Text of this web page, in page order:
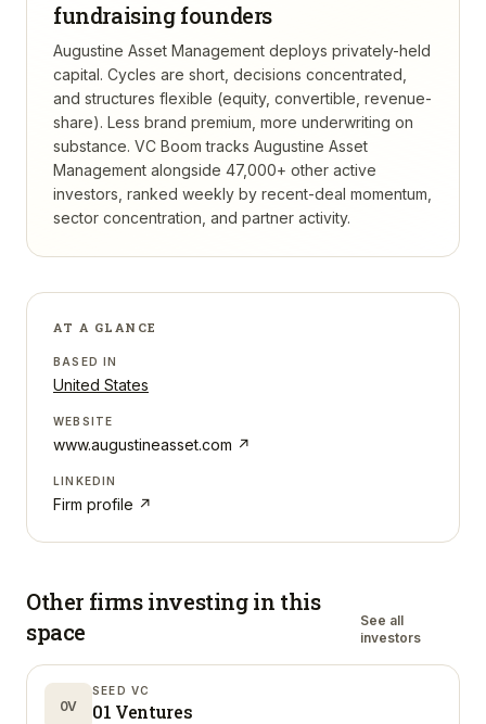
fundraising founders
Augustine Asset Management deploys privately-held
capital. Cycles are short, decisions concentrated,
and structures flexible (equity, convertible, revenue-
share). Less brand premium, more underwriting on
substance. VC Boom tracks Augustine Asset
Management alongside 47,000+ other active
investors, ranked weekly by recent-deal momentum,
sector concentration, and partner activity.
AT A GLANCE
BASED IN
United States
WEBSITE
www.augustineasset.com ↗
LINKEDIN
Firm profile ↗
Other firms investing in this
space
See all
investors
0V
SEED VC
01 Ventures